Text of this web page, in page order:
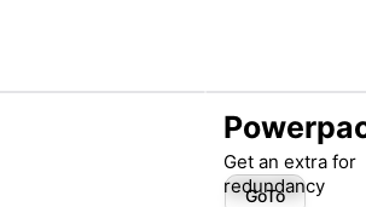
Get an extra for
redundancy
GoTo